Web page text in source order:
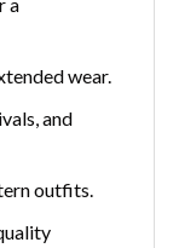
wear.
and
outfits.